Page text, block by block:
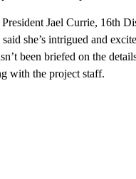
Jael Currie, 16th
she’s intrigued and
been briefed on the
with the project staff.